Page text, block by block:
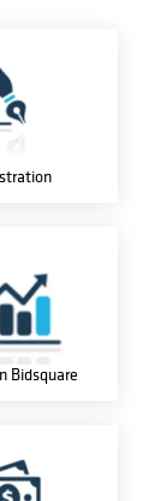
Bidsquare